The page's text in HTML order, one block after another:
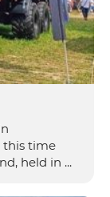
this time
held in ...